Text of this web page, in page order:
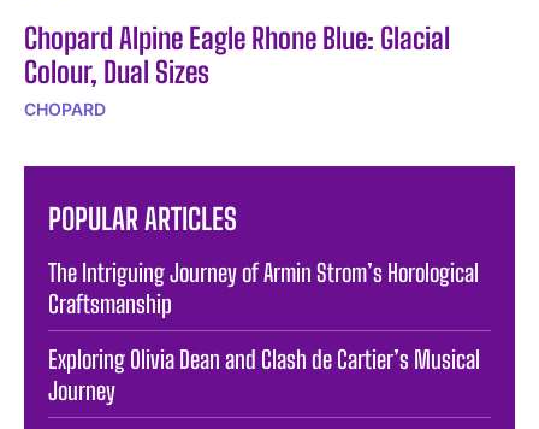
Chopard Alpine Eagle Rhone Blue: Glacial
Colour, Dual Sizes
CHOPARD
POPULAR ARTICLES
The Intriguing Journey of Armin Strom’s Horological
Craftsmanship
Exploring Olivia Dean and Clash de Cartier’s Musical
Journey